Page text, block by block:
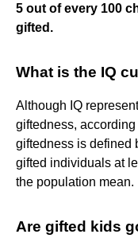
5 out of every 100
gifted.
What is the IQ
Although IQ
giftedness,
giftedness is defined
gifted individuals at
the population mean.
Are gifted kids